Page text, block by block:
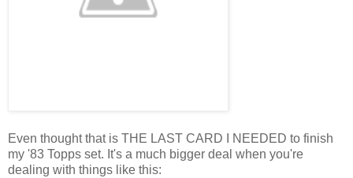
Even thought that is THE LAST CARD I NEEDED to finish
my '83 Topps set. It's a much bigger deal when you're
dealing with things like this: